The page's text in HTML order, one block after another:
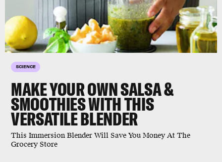
SCIENCE
MAKE YOUR OWN SALSA &
SMOOTHIES WITH THIS
VERSATILE BLENDER
This Immersion Blender Will Save You Money At The
Grocery Store